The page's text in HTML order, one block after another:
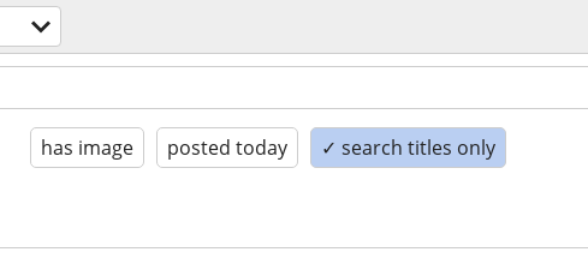
has image posted today ✓ search titles only